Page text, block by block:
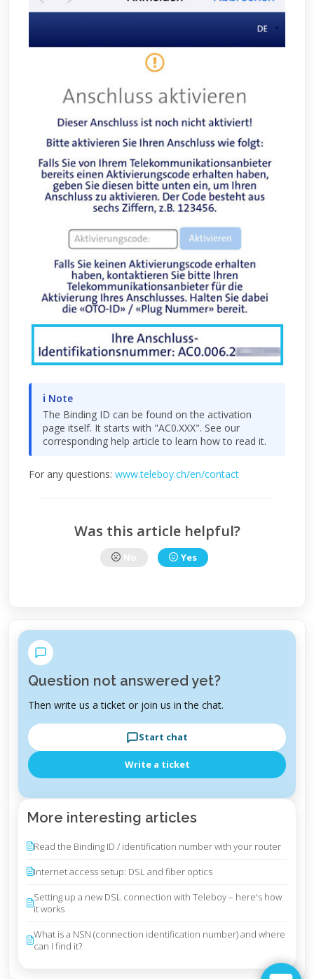
ℹ Note
The Binding ID can be found on the activation
page itself. It starts with "AC0.XXX". See our
corresponding help article to learn how to read it.
For any questions: www.teleboy.ch/en/contact
Was this article helpful?
Yes
Question not answered yet?
Then write us a ticket or join us in the chat.
Start chat
Write a ticket
More interesting articles
Read the Binding ID / identification number with your router
Internet access setup: DSL and fiber optics
Setting up a new DSL connection with Teleboy – here's how
it works
What is a NSN (connection identification number) and where
can I find it?